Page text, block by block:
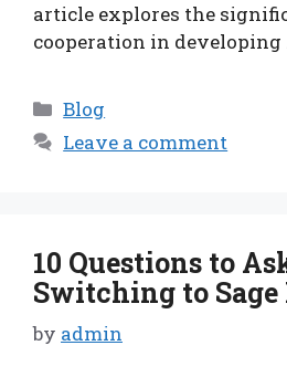
article explores the
cooperation in developing
Categories
Blog
Leave a comment
10 Questions to
Switching to
by admin